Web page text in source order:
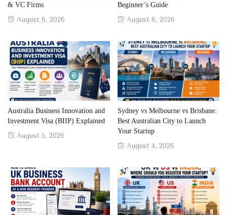
& VC Firms
Posted
August 6, 2026
Beginner’s Guide
Posted
August 6, 2026
Australia Business Innovation and
Investment Visa (BIIP) Explained
Posted
August 5, 2026
Sydney vs Melbourne vs Brisbane:
Best Australian City to Launch
Your Startup
Posted
August 4, 2026